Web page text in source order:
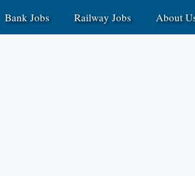
Bank Jobs Railway Jobs About